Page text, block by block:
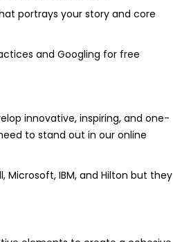
portrays your story and core
and Googling for free
innovative, inspiring, and one-
to stand out in our online
Microsoft, IBM, and Hilton but they